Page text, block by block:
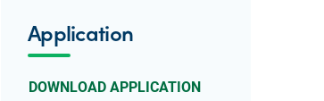
Application
DOWNLOAD APPLICATION